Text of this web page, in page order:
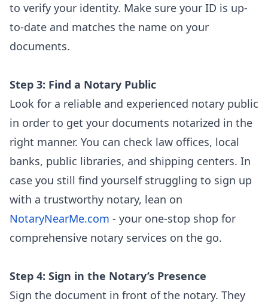
to verify your identity. Make sure your ID is up-
to-date and matches the name on your
documents.
Step 3: Find a Notary Public
Look for a reliable and experienced notary public
in order to get your documents notarized in the
right manner. You can check law offices, local
banks, public libraries, and shipping centers. In
case you still find yourself struggling to sign up
with a trustworthy notary, lean on
NotaryNearMe.com - your one-stop shop for
comprehensive notary services on the go.
Step 4: Sign in the Notary’s Presence
Sign the document in front of the notary. They